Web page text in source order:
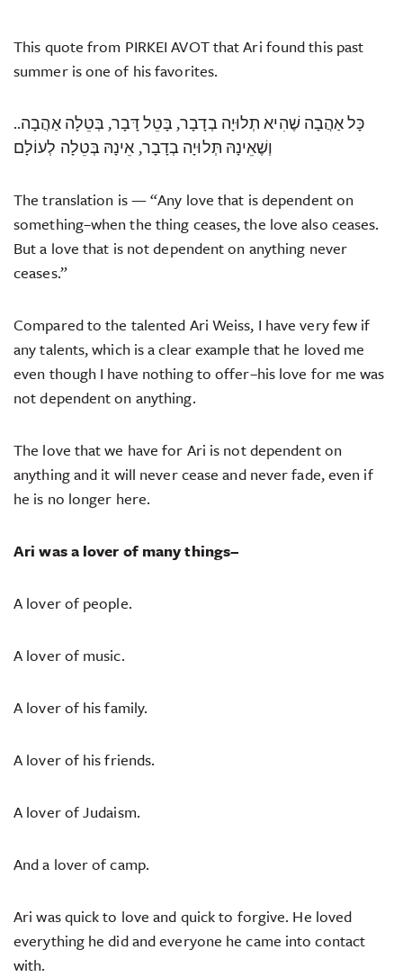
This quote from PIRKEI AVOT that Ari found this past
summer is one of his favorites.
.כָּל אַהֲבָה שֶׁהִיא תְלוּיָה בְדָבָר, בָּטֵל דָּבָר, בְּטֵלָה אַהֲבָה.
וְשֶׁאֵינָהּ תְּלוּיָה בְדָבָר, אֵינָהּ בְּטֵלָה לְעוֹלָם
The translation is — “Any love that is dependent on
something–when the thing ceases, the love also ceases.
But a love that is not dependent on anything never
ceases.”
Compared to the talented Ari Weiss, I have very few if
any talents, which is a clear example that he loved me
even though I have nothing to offer–his love for me was
not dependent on anything.
The love that we have for Ari is not dependent on
anything and it will never cease and never fade, even if
he is no longer here.
Ari was a lover of many things–
A lover of people.
A lover of music.
A lover of his family.
A lover of his friends.
A lover of Judaism.
And a lover of camp.
Ari was quick to love and quick to forgive. He loved
everything he did and everyone he came into contact
with.